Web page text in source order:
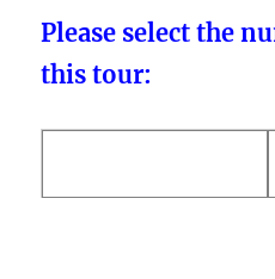
Please select the
this tour: